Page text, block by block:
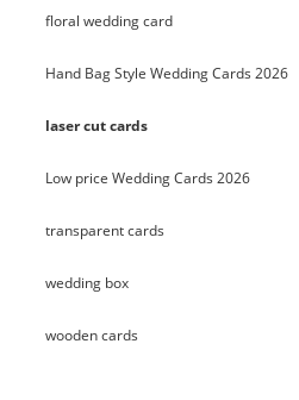
floral wedding card
Hand Bag Style Wedding Cards 2026
laser cut cards
Low price Wedding Cards 2026
transparent cards
wedding box
wooden cards